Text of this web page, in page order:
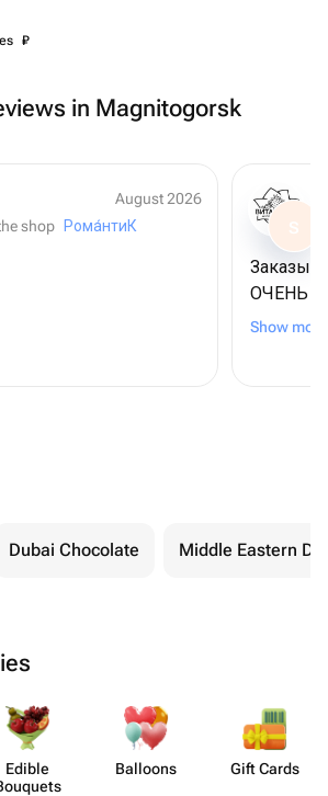
₽
in Magnitogorsk
August 2026
shop
Рома́нтиК S
ОЧЕНЬ
чем
Show more
Dubai Chocolate Middle Eastern
Edible
Balloons Gift Cards